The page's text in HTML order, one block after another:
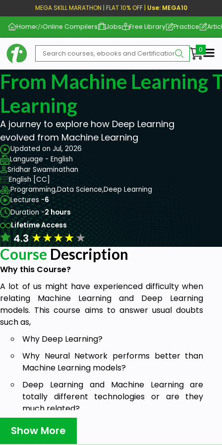
MEGA SKILL MARATHON | FLAT 10% OFF | Use: MEGA10
Home Online Compilers Jobs Free Library Practice
From Machine Learning
Learning
A journey to explore how Deep Learning
evolved from Machine Learning
Updated on Jul, 2026
Language - English
Sridhar Swaminathan
English [CC]
Programming,Data Science,Deep Learning
Lectures -6
Duration -2 hours
Lifetime Access
4.3★★★★★
Course Description
Why this Course?
A lot of us might have experienced difficulty when
relating Machine Learning and Deep Learning
models. This course aims to answer usual doubts
such as,
Why Deep Learning?
Why Neural Network performs better than
Machine Learning models?
Deep Learning and Machine Learning are
totally different technologies or are they
much related?
How has Deep Learning evolved from Machine
Learning?
Show More